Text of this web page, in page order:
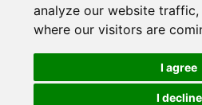
analyze our website
where our visitors are
I agree
I decline